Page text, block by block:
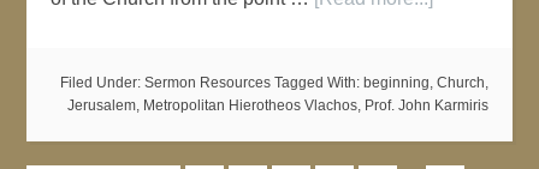
Filed Under: Sermon Resources Tagged With: beginning, Church,
Jerusalem, Metropolitan Hierotheos Vlachos, Prof. John Karmiris